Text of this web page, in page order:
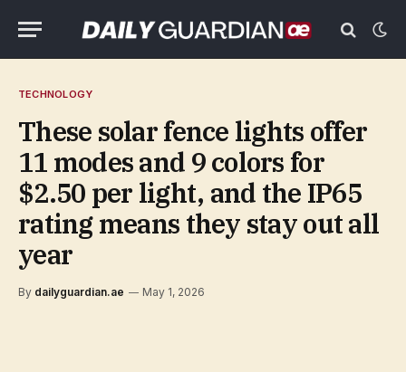
TECHNOLOGY
These solar fence lights offer
11 modes and 9 colors for
$2.50 per light, and the IP65
rating means they stay out all
year
By dailyguardian.ae May 1, 2026